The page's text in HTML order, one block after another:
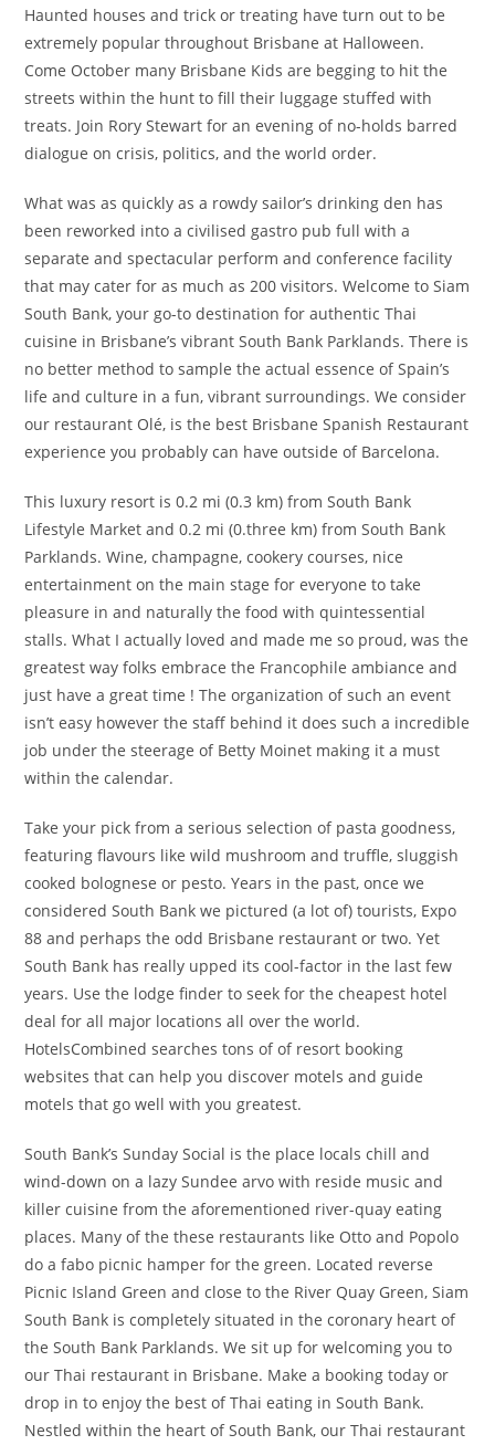
Haunted houses and trick or treating have turn out to be
extremely popular throughout Brisbane at Halloween.
Come October many Brisbane Kids are begging to hit the
streets within the hunt to fill their luggage stuffed with
treats. Join Rory Stewart for an evening of no-holds barred
dialogue on crisis, politics, and the world order.
What was as quickly as a rowdy sailor’s drinking den has
been reworked into a civilised gastro pub full with a
separate and spectacular perform and conference facility
that may cater for as much as 200 visitors. Welcome to Siam
South Bank, your go-to destination for authentic Thai
cuisine in Brisbane’s vibrant South Bank Parklands. There is
no better method to sample the actual essence of Spain’s
life and culture in a fun, vibrant surroundings. We consider
our restaurant Olé, is the best Brisbane Spanish Restaurant
experience you probably can have outside of Barcelona.
This luxury resort is 0.2 mi (0.3 km) from South Bank
Lifestyle Market and 0.2 mi (0.three km) from South Bank
Parklands. Wine, champagne, cookery courses, nice
entertainment on the main stage for everyone to take
pleasure in and naturally the food with quintessential
stalls. What I actually loved and made me so proud, was the
greatest way folks embrace the Francophile ambiance and
just have a great time ! The organization of such an event
isn’t easy however the staff behind it does such a incredible
job under the steerage of Betty Moinet making it a must
within the calendar.
Take your pick from a serious selection of pasta goodness,
featuring flavours like wild mushroom and truffle, sluggish
cooked bolognese or pesto. Years in the past, once we
considered South Bank we pictured (a lot of) tourists, Expo
88 and perhaps the odd Brisbane restaurant or two. Yet
South Bank has really upped its cool-factor in the last few
years. Use the lodge finder to seek for the cheapest hotel
deal for all major locations all over the world.
HotelsCombined searches tons of of resort booking
websites that can help you discover motels and guide
motels that go well with you greatest.
South Bank’s Sunday Social is the place locals chill and
wind-down on a lazy Sundee arvo with reside music and
killer cuisine from the aforementioned river-quay eating
places. Many of the these restaurants like Otto and Popolo
do a fabo picnic hamper for the green. Located reverse
Picnic Island Green and close to the River Quay Green, Siam
South Bank is completely situated in the coronary heart of
the South Bank Parklands. We sit up for welcoming you to
our Thai restaurant in Brisbane. Make a booking today or
drop in to enjoy the best of Thai eating in South Bank.
Nestled within the heart of South Bank, our Thai restaurant